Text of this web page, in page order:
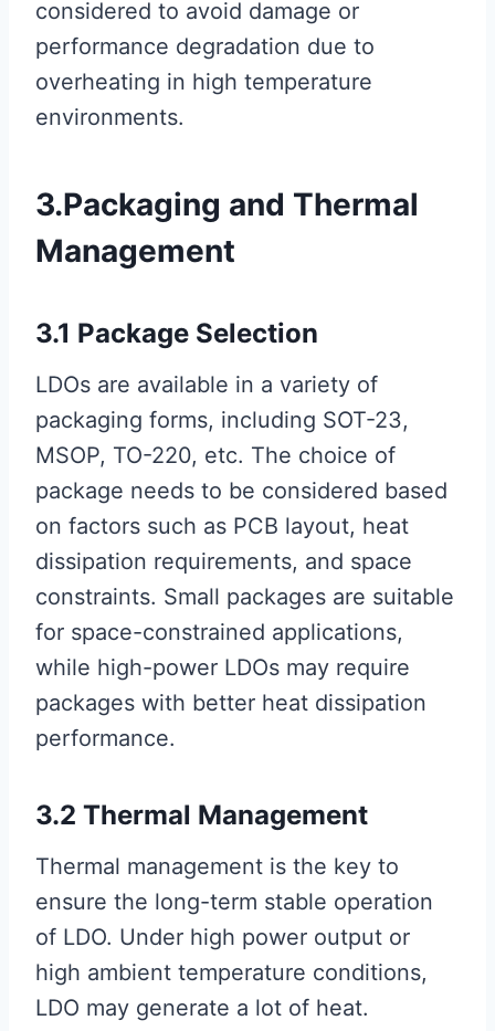
considered to avoid damage or
performance degradation due to
overheating in high temperature
environments.
3.Packaging and Thermal
Management
3.1 Package Selection
LDOs are available in a variety of
packaging forms, including SOT-23,
MSOP, TO-220, etc. The choice of
package needs to be considered based
on factors such as PCB layout, heat
dissipation requirements, and space
constraints. Small packages are suitable
for space-constrained applications,
while high-power LDOs may require
packages with better heat dissipation
performance.
3.2 Thermal Management
Thermal management is the key to
ensure the long-term stable operation
of LDO. Under high power output or
high ambient temperature conditions,
LDO may generate a lot of heat.